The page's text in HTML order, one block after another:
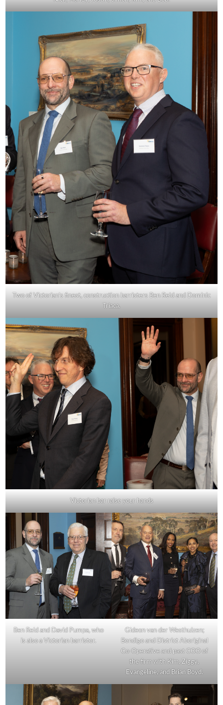
Two of Victorian’s finest, construction barristers Ben Reid and Dominic
Triaca.
Victorian bar raise your hands
Ben Reid and David Pumpa, who
is also a Victorian barrister.
Gideon van der Westhuizen;
Bendigo and District Aboriginal
Co-Operative and past COO of
the firm with Kim, Ziggy,
Evangeline, and Brian Boyd.